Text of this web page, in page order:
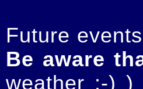
Future
Be aware
weather :-) )